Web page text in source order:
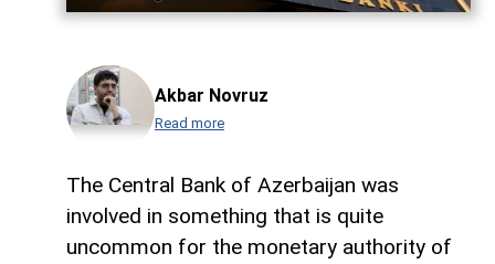
Akbar Novruz
Read more
The Central Bank of Azerbaijan was
involved in something that is quite
uncommon for the monetary authority of